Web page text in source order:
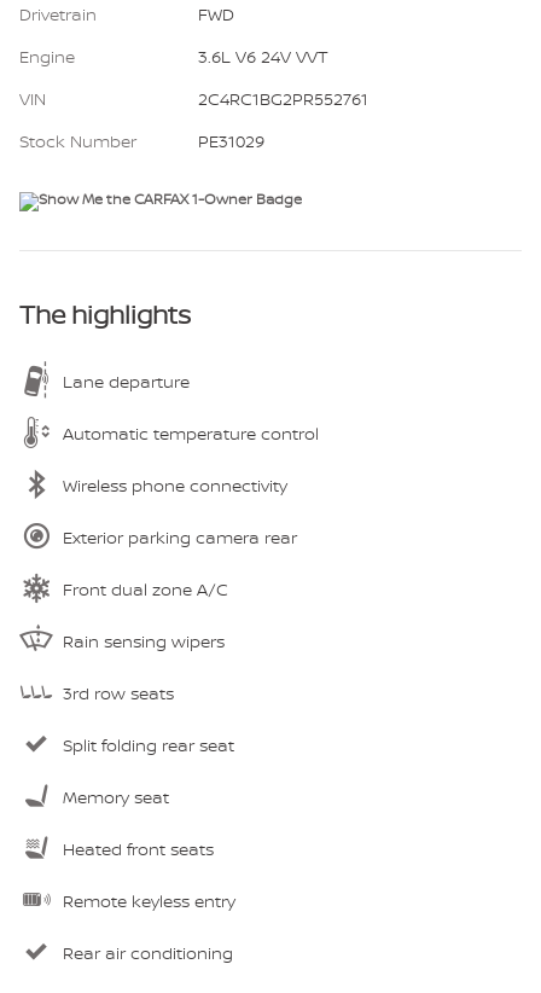
Drivetrain
FWD
Engine
3.6L V6 24V VVT
VIN
2C4RC1BG2PR552761
Stock Number
PE31029
The highlights
Lane departure
Automatic temperature control
Wireless phone connectivity
Exterior parking camera rear
Front dual zone A/C
Rain sensing wipers
3rd row seats
Split folding rear seat
Memory seat
Heated front seats
Remote keyless entry
Rear air conditioning